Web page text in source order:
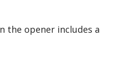
the opener includes a